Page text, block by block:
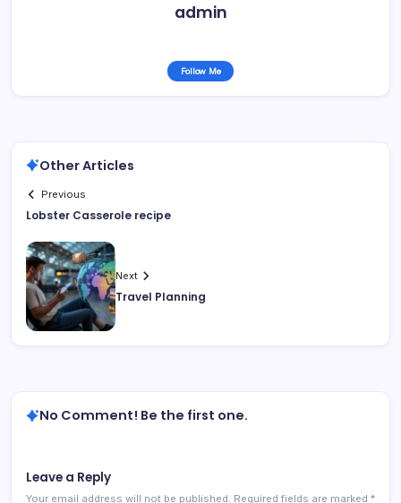
admin
Follow Me
Other Articles
Previous
Lobster Casserole recipe
Next
Travel Planning
No Comment! Be the first one.
Leave a Reply
Your email address will not be published. Required fields are marked *